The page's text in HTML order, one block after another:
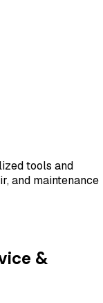
tools and
and maintenance
&